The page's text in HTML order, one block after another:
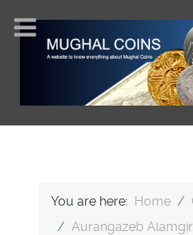
You are here: Home
Aurangazeb Alamgir